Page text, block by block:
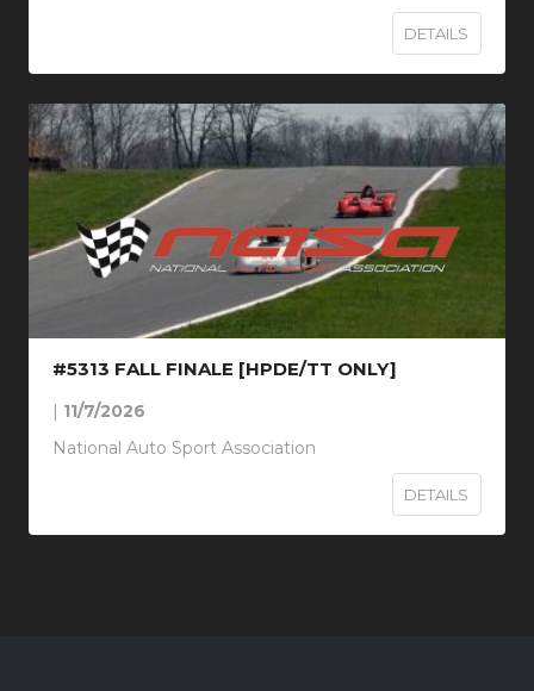
DETAILS
#5313 FALL FINALE [HPDE/TT ONLY]
| 11/7/2026
National Auto Sport Association
DETAILS